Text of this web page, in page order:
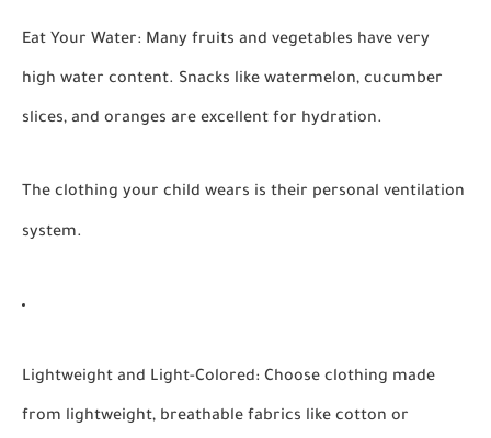
Eat Your Water: Many fruits and vegetables have very
high water content. Snacks like watermelon, cucumber
slices, and oranges are excellent for hydration.
The clothing your child wears is their personal ventilation
system.
Lightweight and Light-Colored: Choose clothing made
from lightweight, breathable fabrics like cotton or